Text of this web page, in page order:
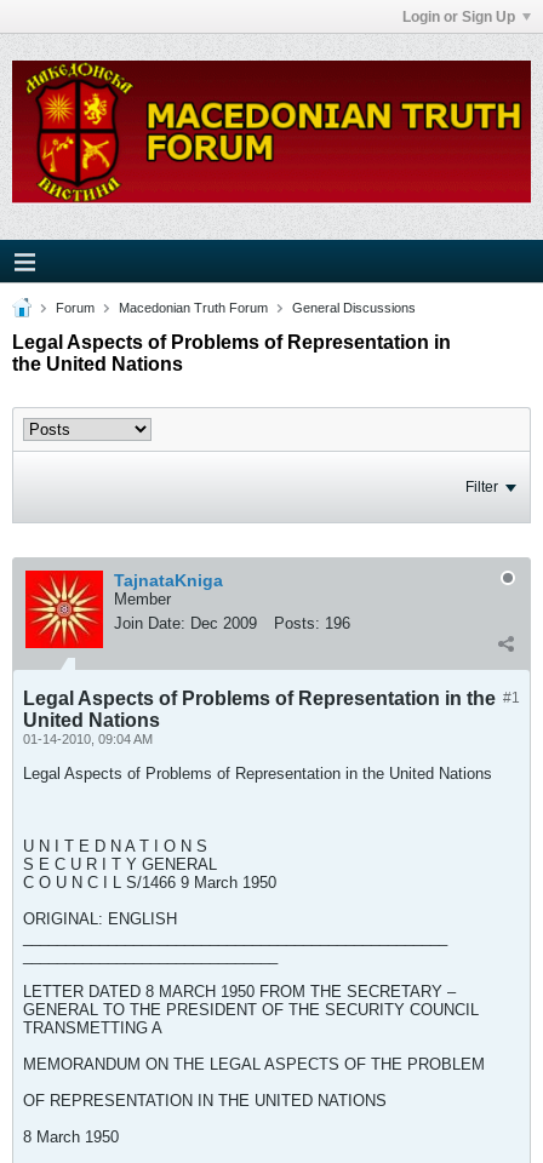
Login or Sign Up
Forum Macedonian Truth Forum General Discussions
Legal Aspects of Problems of Representation in
the United Nations
Filter
TajnataKniga
Member
Join Date: Dec 2009 Posts: 196
#1
Legal Aspects of Problems of Representation in the
United Nations
01-14-2010, 09:04 AM
Legal Aspects of Problems of Representation in the United Nations
U N I T E D N A T I O N S
S E C U R I T Y GENERAL
C O U N C I L S/1466 9 March 1950
ORIGINAL: ENGLISH
LETTER DATED 8 MARCH 1950 FROM THE SECRETARY –
GENERAL TO THE PRESIDENT OF THE SECURITY COUNCIL
TRANSMETTING A
MEMORANDUM ON THE LEGAL ASPECTS OF THE PROBLEM
OF REPRESENTATION IN THE UNITED NATIONS
8 March 1950